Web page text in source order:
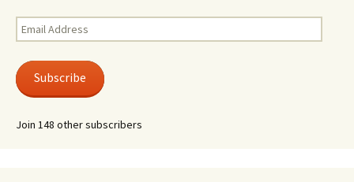
Email
Address
Subscribe
Join 148 other subscribers